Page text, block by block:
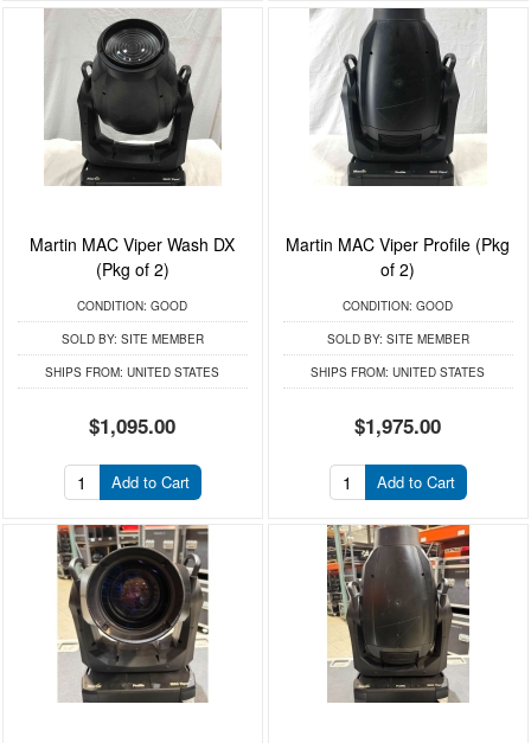
Martin MAC Viper Wash DX
(Pkg of 2)
CONDITION: GOOD
SOLD BY: SITE MEMBER
SHIPS FROM: UNITED STATES
$1,095.00
Add to Cart
Martin MAC Viper Profile (Pkg
of 2)
CONDITION: GOOD
SOLD BY: SITE MEMBER
SHIPS FROM: UNITED STATES
$1,975.00
Add to Cart